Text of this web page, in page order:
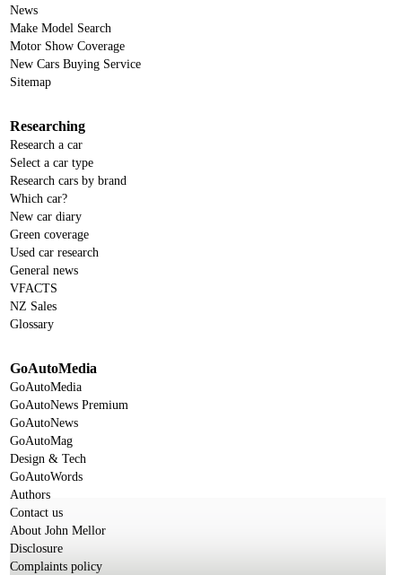
News
Make Model Search
Motor Show Coverage
New Cars Buying Service
Sitemap
Researching
Research a car
Select a car type
Research cars by brand
Which car?
New car diary
Green coverage
Used car research
General news
VFACTS
NZ Sales
Glossary
GoAutoMedia
GoAutoMedia
GoAutoNews Premium
GoAutoNews
GoAutoMag
Design & Tech
GoAutoWords
Authors
Contact us
About John Mellor
Disclosure
Complaints policy